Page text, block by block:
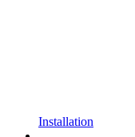
Installation